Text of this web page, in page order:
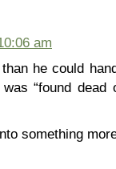
am
he could
“found
something